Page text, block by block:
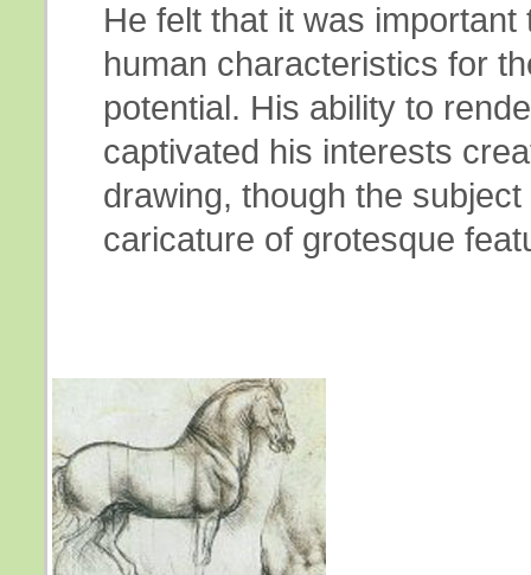
He felt that it was important
human characteristics for
potential. His ability to
captivated his interests
drawing, though the
caricature of grotesque